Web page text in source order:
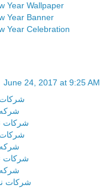
Year Wallpaper
Year Banner
Year Celebration
June 24, 2017 at 9:25 AM
شركات
شركه
شركات
شركات
شركه
شركات
شركه
شركات